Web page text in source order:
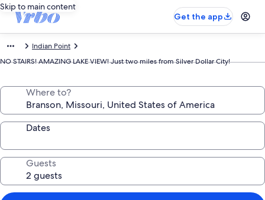
Skip to main content
Get the app
Indian Point
NO STAIRS! AMAZING LAKE VIEW! Just two miles from Silver Dollar City!
Where to?
Dates
Guests